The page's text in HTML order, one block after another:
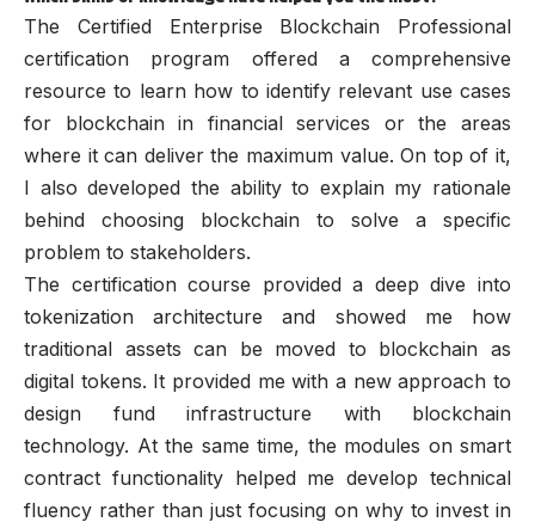
The Certified Enterprise Blockchain Professional
certification program offered a comprehensive
resource to learn how to identify relevant use cases
for blockchain in financial services or the areas
where it can deliver the maximum value. On top of it,
I also developed the ability to explain my rationale
behind choosing blockchain to solve a specific
problem to stakeholders.
The certification course provided a deep dive into
tokenization architecture and showed me how
traditional assets can be moved to blockchain as
digital tokens. It provided me with a new approach to
design fund infrastructure with blockchain
technology. At the same time, the modules on smart
contract functionality helped me develop technical
fluency rather than just focusing on why to invest in